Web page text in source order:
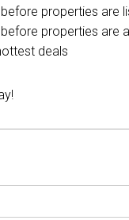
properties are
properties are
deals